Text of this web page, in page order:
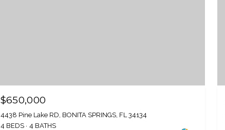
$650,000
4438 Pine Lake RD, BONITA SPRINGS, FL 34134
4 BEDS
4 BATHS